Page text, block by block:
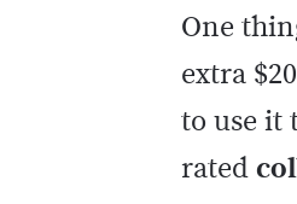
One
extra
to use it
rated